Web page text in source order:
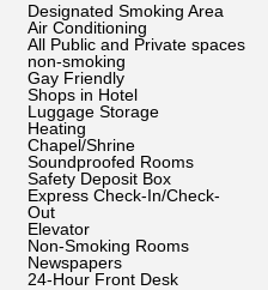
Designated Smoking Area
Air Conditioning
All Public and Private spaces
non-smoking
Gay Friendly
Shops in Hotel
Luggage Storage
Heating
Chapel/Shrine
Soundproofed Rooms
Safety Deposit Box
Express Check-In/Check-
Out
Elevator
Non-Smoking Rooms
Newspapers
24-Hour Front Desk